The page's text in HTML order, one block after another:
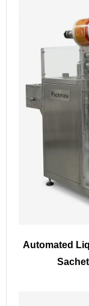
Automated